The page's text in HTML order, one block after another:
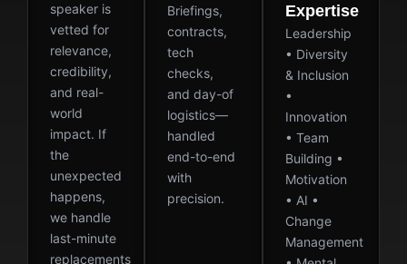
speaker is
vetted for
relevance,
credibility,
and real-
world
impact. If
the
unexpected
happens,
we handle
last-minute
replacements
Briefings,
contracts,
tech
checks,
and day-of
logistics—
handled
end-to-end
with
precision.
Expertise
Leadership
• Diversity
& Inclusion
•
Innovation
• Team
Building •
Motivation
• AI •
Change
Management